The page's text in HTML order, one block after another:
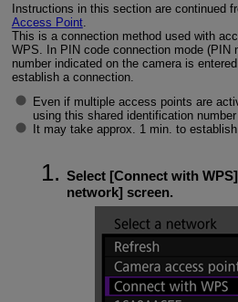
Instructions in this section are continued
Access Point.
This is a connection method used with
WPS. In PIN code connection mode (PIN
number indicated on the camera is
establish a connection.
Even if multiple access points are
using this shared identification
It may take approx. 1 min. to
Select [Connect with WPS
network] screen.